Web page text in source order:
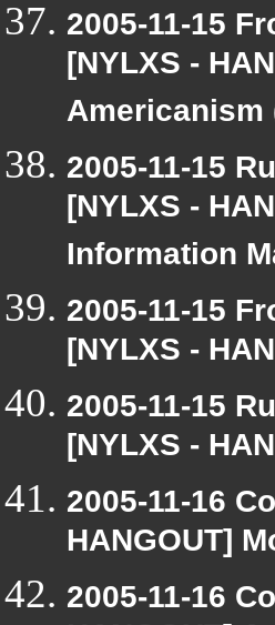
2005-11-15
[NYLXS -
Americanism
2005-11-15
[NYLXS -
Information
2005-11-15
[NYLXS -
2005-11-15
[NYLXS -
2005-11-16
HANGOUT]
2005-11-16